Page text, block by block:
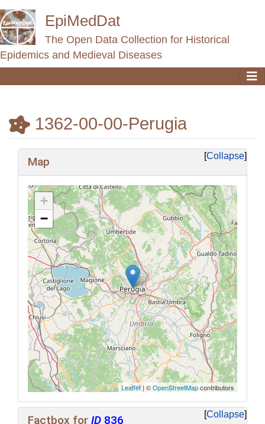
EpiMedDat
The Open Data Collection for Historical
Epidemics and Medieval Diseases
1362-00-00-Perugia
Collapse
Map
+
−
Leaflet| ©OpenStreetMapcontributors
Collapse
Factbox for ID 836